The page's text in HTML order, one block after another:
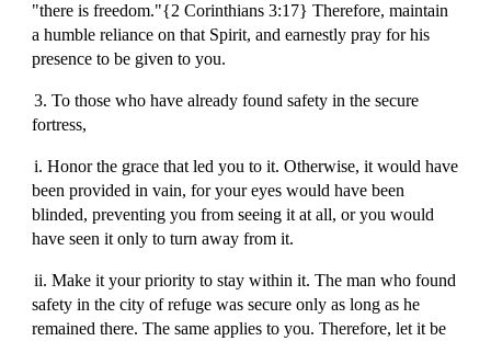
"there is freedom."{2 Corinthians 3:17} Therefore, maintain
a humble reliance on that Spirit, and earnestly pray for his
presence to be given to you.
3. To those who have already found safety in the secure
fortress,
i. Honor the grace that led you to it. Otherwise, it would have
been provided in vain, for your eyes would have been
blinded, preventing you from seeing it at all, or you would
have seen it only to turn away from it.
ii. Make it your priority to stay within it. The man who found
safety in the city of refuge was secure only as long as he
remained there. The same applies to you. Therefore, let it be